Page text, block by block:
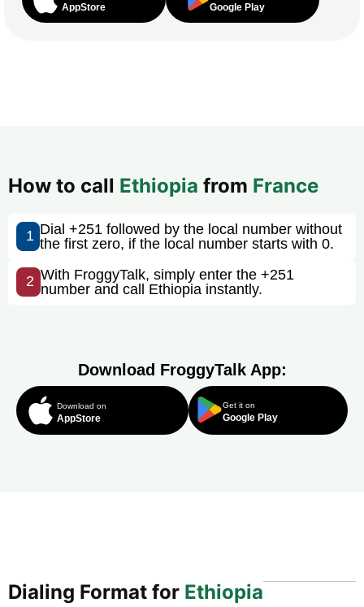
AppStore Google Play
How to call Ethiopia from France
1 Dial +251 followed by the local number without
the first zero, if the local number starts with 0.
2 With FroggyTalk, simply enter the +251
number and call Ethiopia instantly.
Download FroggyTalk App:
Download on
AppStore
Get it on
Google Play
Dialing Format for Ethiopia